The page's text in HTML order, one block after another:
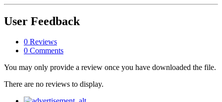
User Feedback
0 Reviews
0 Comments
You may only provide a review once you have downloaded the file.
There are no reviews to display.